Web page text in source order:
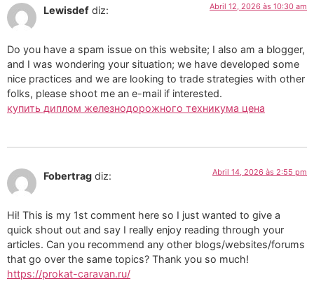
Lewisdef diz: Abril 12, 2026 às 10:30 am
Do you have a spam issue on this website; I also am a blogger,
and I was wondering your situation; we have developed some
nice practices and we are looking to trade strategies with other
folks, please shoot me an e-mail if interested.
купить диплом железнодорожного техникума цена
Fobertrag diz: Abril 14, 2026 às 2:55 pm
Hi! This is my 1st comment here so I just wanted to give a
quick shout out and say I really enjoy reading through your
articles. Can you recommend any other blogs/websites/forums
that go over the same topics? Thank you so much!
https://prokat-caravan.ru/